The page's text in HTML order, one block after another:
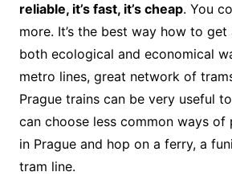
reliable, it’s fast, it’s cheap. You
more. It’s the best way how to get
both ecological and economical
metro lines, great network of
Prague trains can be very useful
can choose less common ways
in Prague and hop on a ferry, a
tram line.